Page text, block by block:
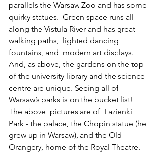
parallels the Warsaw Zoo and has some
quirky statues.  Green space runs all
along the Vistula River and has great
walking paths,  lighted dancing
fountains, and  modern art displays.
And, as above, the gardens on the top
of the university library and the science
centre are unique. Seeing all of
Warsaw’s parks is on the bucket list!
The above  pictures are of  Lazienki
Park - the palace, the Chopin statue (he
grew up in Warsaw), and the Old
Orangery, home of the Royal Theatre.